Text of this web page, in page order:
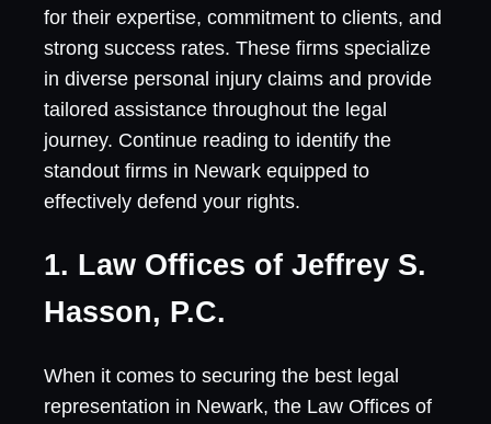
for their expertise, commitment to clients, and
strong success rates. These firms specialize
in diverse personal injury claims and provide
tailored assistance throughout the legal
journey. Continue reading to identify the
standout firms in Newark equipped to
effectively defend your rights.
1. Law Offices of Jeffrey S.
Hasson, P.C.
When it comes to securing the best legal
representation in Newark, the Law Offices of